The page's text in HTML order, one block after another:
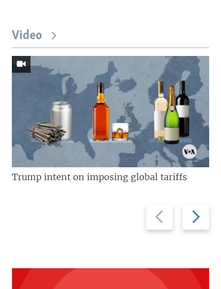
Video
Previous
slide
Next
slide
Trump intent on imposing global tariffs